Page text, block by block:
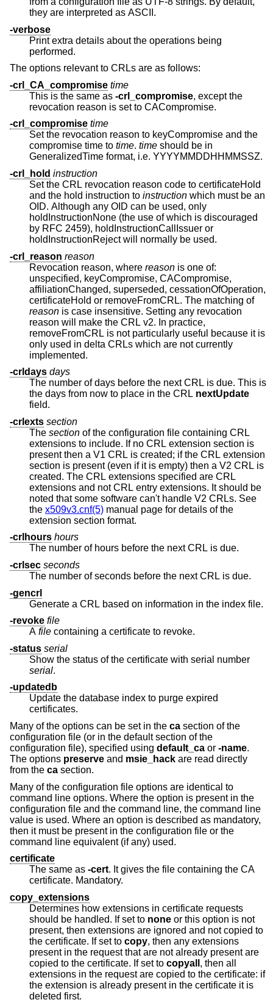
they are interpreted as ASCII.
-verbose
Print extra details about the operations being
performed.
The options relevant to CRLs are as follows:
-crl_CA_compromise time
This is the same as -crl_compromise, except the
revocation reason is set to CACompromise.
-crl_compromise time
Set the revocation reason to keyCompromise and the
compromise time to time. time should be in
GeneralizedTime format, i.e. YYYYMMDDHHMMSSZ.
-crl_hold instruction
Set the CRL revocation reason code to certificateHold
and the hold instruction to instruction which must be an
OID. Although any OID can be used, only
holdInstructionNone (the use of which is discouraged
by RFC 2459), holdInstructionCallIssuer or
holdInstructionReject will normally be used.
-crl_reason reason
Revocation reason, where reason is one of:
unspecified, keyCompromise, CACompromise,
affiliationChanged, superseded, cessationOfOperation,
certificateHold or removeFromCRL. The matching of
reason is case insensitive. Setting any revocation
reason will make the CRL v2. In practice,
removeFromCRL is not particularly useful because it is
only used in delta CRLs which are not currently
implemented.
-crldays days
The number of days before the next CRL is due. This is
the days from now to place in the CRL nextUpdate
field.
-crlexts section
The section of the configuration file containing CRL
extensions to include. If no CRL extension section is
present then a V1 CRL is created; if the CRL extension
section is present (even if it is empty) then a V2 CRL is
created. The CRL extensions specified are CRL
extensions and not CRL entry extensions. It should be
noted that some software can't handle V2 CRLs. See
the x509v3.cnf(5) manual page for details of the
extension section format.
-crlhours hours
The number of hours before the next CRL is due.
-crlsec seconds
The number of seconds before the next CRL is due.
-gencrl
Generate a CRL based on information in the index file.
-revoke file
A file containing a certificate to revoke.
-status serial
Show the status of the certificate with serial number
serial.
-updatedb
Update the database index to purge expired
certificates.
Many of the options can be set in the ca section of the
configuration file (or in the default section of the
configuration file), specified using default_ca or -name.
The options preserve and msie_hack are read directly
from the ca section.
Many of the configuration file options are identical to
command line options. Where the option is present in the
configuration file and the command line, the command line
value is used. Where an option is described as mandatory,
then it must be present in the configuration file or the
command line equivalent (if any) used.
certificate
The same as -cert. It gives the file containing the CA
certificate. Mandatory.
copy_extensions
Determines how extensions in certificate requests
should be handled. If set to none or this option is not
present, then extensions are ignored and not copied to
the certificate. If set to copy, then any extensions
present in the request that are not already present are
copied to the certificate. If set to copyall , then all
extensions in the request are copied to the certificate: if
the extension is already present in the certificate it is
deleted first.